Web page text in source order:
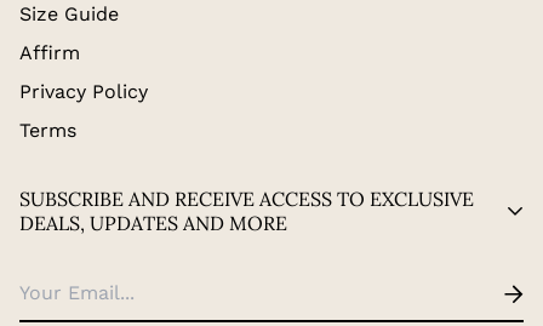
Size Guide
Affirm
Privacy Policy
Terms
SUBSCRIBE AND RECEIVE ACCESS TO EXCLUSIVE
DEALS, UPDATES AND MORE